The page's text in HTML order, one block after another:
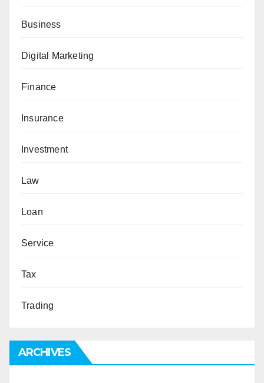
Business
Digital Marketing
Finance
Insurance
Investment
Law
Loan
Service
Tax
Trading
ARCHIVES